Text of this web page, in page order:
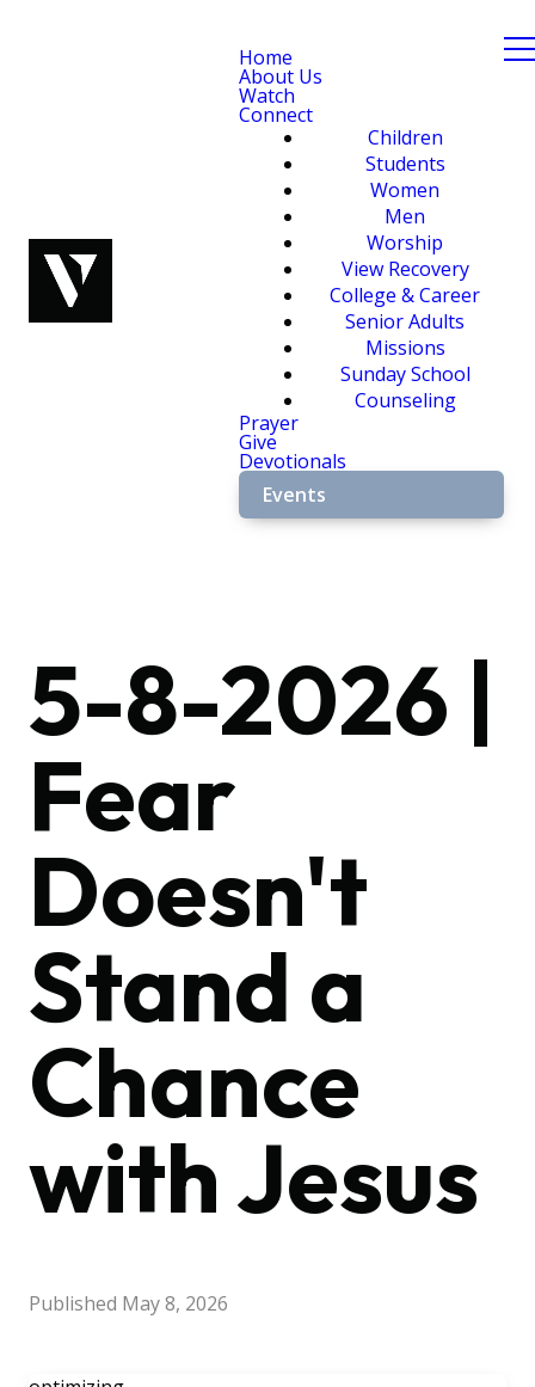
Home
About Us
Watch
Connect
Children
Students
Women
Men
Worship
View Recovery
College & Career
Senior Adults
Missions
Sunday School
Counseling
Prayer
Give
Devotionals
Events
5-8-2026 |
Fear
Doesn't
Stand a
Chance
with Jesus
Published May 8, 2026